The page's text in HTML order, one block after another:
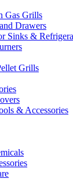
Gas Grills
Drawers
Sinks &
Grills
& Accessories